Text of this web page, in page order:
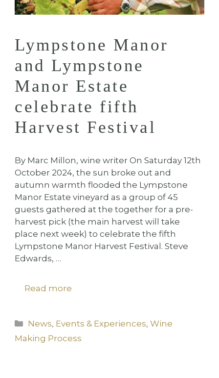
Lympstone Manor
and Lympstone
Manor Estate
celebrate fifth
Harvest Festival
By Marc Millon, wine writer On Saturday 12th
October 2024, the sun broke out and
autumn warmth flooded the Lympstone
Manor Estate vineyard as a group of 45
guests gathered at the together for a pre-
harvest pick (the main harvest will take
place next week) to celebrate the fifth
Lympstone Manor Harvest Festival. Steve
Edwards, …
Read more
Categories
News, Events & Experiences,Wine
Making Process